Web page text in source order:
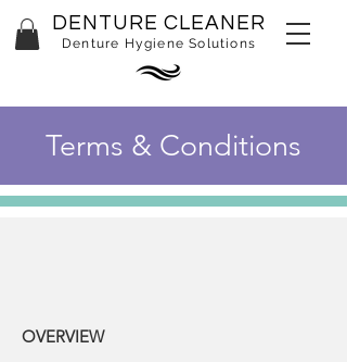
DENTURE CLEANER
Denture Hygiene Solutions
Terms & Conditions
OVERVIEW